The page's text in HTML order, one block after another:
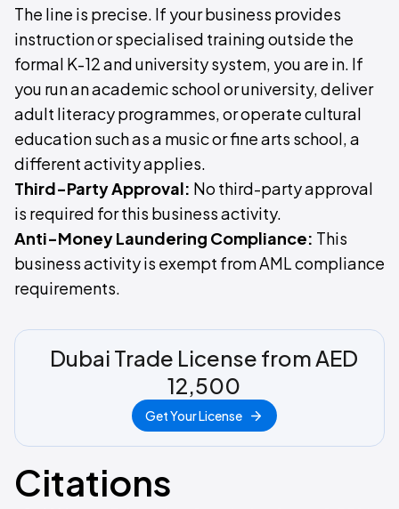
The line is precise. If your business provides
instruction or specialised training outside the
formal K-12 and university system, you are in. If
you run an academic school or university, deliver
adult literacy programmes, or operate cultural
education such as a music or fine arts school, a
different activity applies.
Third-Party Approval: No third-party approval
is required for this business activity.
Anti-Money Laundering Compliance: This
business activity is exempt from AML compliance
requirements.
Dubai Trade License from AED
12,500
Get Your License
Citations